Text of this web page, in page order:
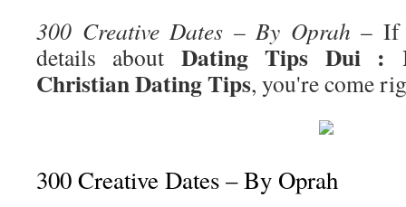
300 Creative Dates – By Oprah – If
details about Dating Tips Dui :
Christian Dating Tips, you're come
300 Creative Dates – By Oprah